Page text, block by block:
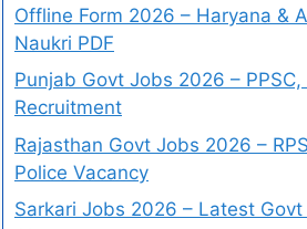
Offline Form 2026 – Haryana &
Naukri PDF
Punjab Govt Jobs 2026 – PPSC,
Recruitment
Rajasthan Govt Jobs 2026 –
Police Vacancy
Sarkari Jobs 2026 – Latest